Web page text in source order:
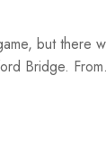
but there
Bridge.